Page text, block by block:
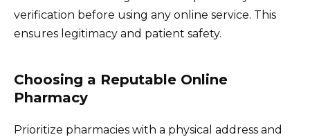
verification before using any online service. This
ensures legitimacy and patient safety.
Choosing a Reputable Online
Pharmacy
Prioritize pharmacies with a physical address and